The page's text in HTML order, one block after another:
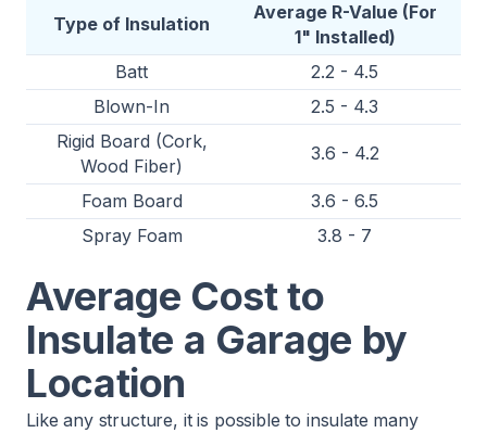
Type of Insulation
Average R-Value (For
1" Installed)
Batt
2.2 - 4.5
Blown-In
2.5 - 4.3
Rigid Board (Cork,
Wood Fiber)
3.6 - 4.2
Foam Board
3.6 - 6.5
Spray Foam
3.8 - 7
Average Cost to
Insulate a Garage by
Location
Like any structure, it is possible to insulate many